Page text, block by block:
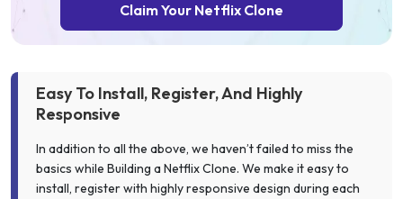
Claim Your Netflix Clone
Easy To Install, Register, And Highly
Responsive
In addition to all the above, we haven’t failed to miss the
basics while Building a Netflix Clone. We make it easy to
install, register with highly responsive design during each